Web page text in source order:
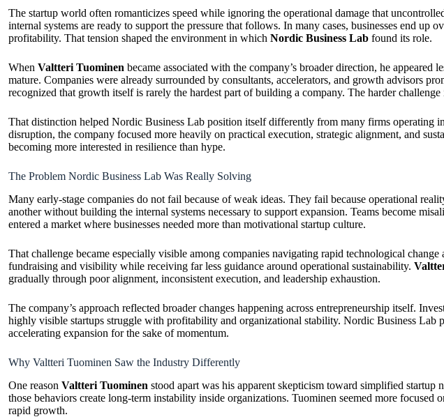
The startup world often romanticizes speed while ignoring the operational damage that
internal systems are ready to support the pressure that follows. In many cases, businesses end
profitability. That tension shaped the environment in which Nordic Business Lab found its role.
When Valtteri Tuominen became associated with the company’s broader direction, he
mature. Companies were already surrounded by consultants, accelerators, and growth advisors
recognized that growth itself is rarely the hardest part of building a company. The harder
That distinction helped Nordic Business Lab position itself differently from many firms operating
disruption, the company focused more heavily on practical execution, strategic alignment, and
becoming more interested in resilience than hype.
The Problem Nordic Business Lab Was Really Solving
Many early-stage companies do not fail because of weak ideas. They fail because operational
another without building the internal systems necessary to support expansion. Teams become
entered a market where businesses needed more than motivational startup culture.
That challenge became especially visible among companies navigating rapid technological
fundraising and visibility while receiving far less guidance around operational sustainability.
gradually through poor alignment, inconsistent execution, and leadership exhaustion.
The company’s approach reflected broader changes happening across entrepreneurship itself.
highly visible startups struggle with profitability and organizational stability. Nordic Business
accelerating expansion for the sake of momentum.
Why Valtteri Tuominen Saw the Industry Differently
One reason Valtteri Tuominen stood apart was his apparent skepticism toward simplified startup
those behaviors create long-term instability inside organizations. Tuominen seemed more
rapid growth.